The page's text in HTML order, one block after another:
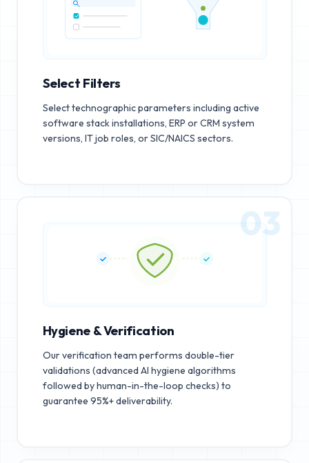
Select Filters
Select technographic parameters including active
software stack installations, ERP or CRM system
versions, IT job roles, or SIC/NAICS sectors.
03
Hygiene & Verification
Our verification team performs double-tier
validations (advanced AI hygiene algorithms
followed by human-in-the-loop checks) to
guarantee 95%+ deliverability.